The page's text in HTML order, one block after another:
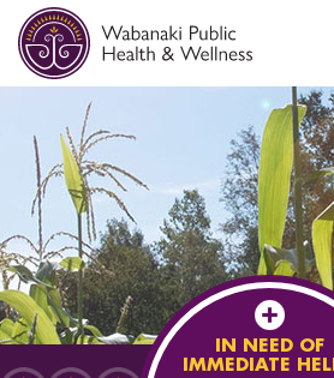
IN NEED OF
IMMEDIATE